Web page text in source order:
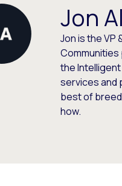
Jon
Jon is the VP
Communities
the
services and
best of
how.